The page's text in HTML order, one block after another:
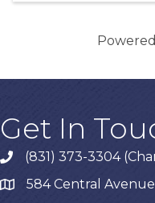
Get In
phone(831) 373-3304
map584 Central Avenue